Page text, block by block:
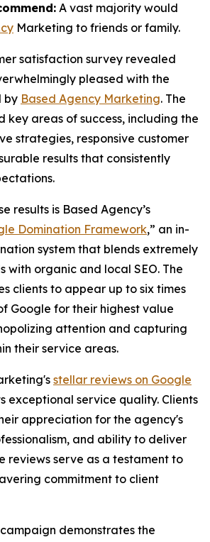
A vast majority would
Marketing to friends or family.
satisfaction survey revealed
pleased with the
by Based Agency Marketing. The
key areas of success, including the
strategies, responsive customer
results that consistently
results is Based Agency’s
Domination Framework,” an in-
system that blends extremely
organic and local SEO. The
clients to appear up to six times
Google for their highest value
attention and capturing
their service areas.
stellar reviews on Google
exceptional service quality. Clients
appreciation for the agency's
and ability to deliver
reviews serve as a testament to
commitment to client
demonstrates the